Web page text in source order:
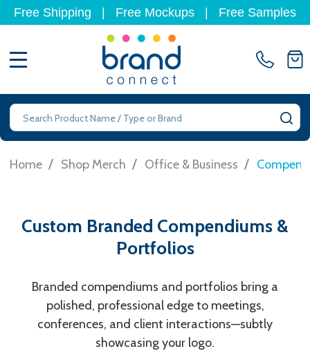
Free Shipping Free Mockups Free Samples
Search
Home / Shop Merch / Office & Business /
Custom Branded Compendiums &
Portfolios
Branded compendiums and portfolios bring a
polished, professional edge to meetings,
conferences, and client interactions—subtly
showcasing your logo.